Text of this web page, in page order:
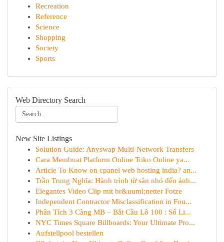
Recreation
Reference
Science
Shopping
Society
Sports
Web Directory Search
New Site Listings
Solution Guide: Anyswap Multi-Network Transfers
Cara Membuat Platform Online Toko Online ya...
Article To Know on cpanel web hosting india? an...
Trần Trung Nghĩa: Hành trình từ sân nhỏ đến ánh...
Elegantes Video Clip mit br&uuml;netter Fotze
Independent Contractor Misclassification in Fou...
Phân Tích 3 Càng MB – Bắt Cầu Lô 100 : Số Li...
NYC Times Square Billboards: Your Ultimate Pro...
Aufstellpool bestellen